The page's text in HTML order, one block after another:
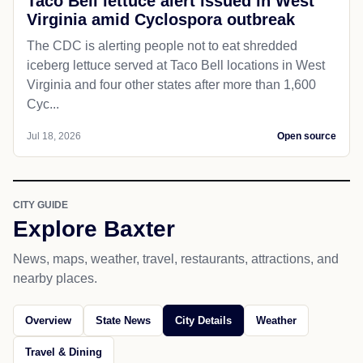
Virginia amid Cyclospora outbreak
The CDC is alerting people not to eat shredded
iceberg lettuce served at Taco Bell locations in West
Virginia and four other states after more than 1,600
Cyc...
Jul 18, 2026 Open source
CITY GUIDE
Explore Baxter
News, maps, weather, travel, restaurants, attractions, and
nearby places.
Overview State News City Details Weather
Travel & Dining